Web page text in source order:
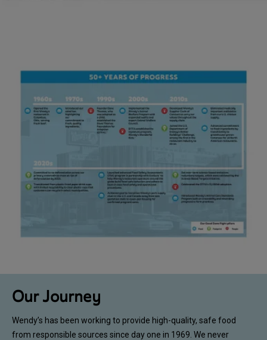
Our Journey
Wendy’s has been working to provide high-quality, safe food
from responsible sources since day one in 1969. We never